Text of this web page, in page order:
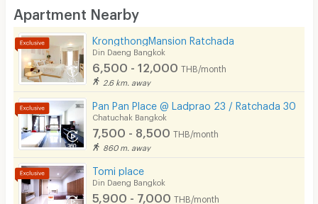
Desk
Kitchen Stove
Pets
Smoking
Phone
Parking
Bicycle Parking
Apartment Nearby
KrongthongMansion Ratchada
Din Daeng Bangkok
6,500 - 12,000 THB/month
2.6 km. away
Pan Pan Place @ Ladprao 23 / Ratchada 30
Chatuchak Bangkok
7,500 - 8,500 THB/month
860 m. away
Tomi place
Din Daeng Bangkok
5,900 - 7,000 THB/month